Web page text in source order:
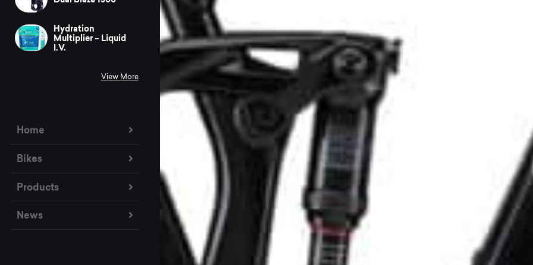
Hydration
Multiplier – Liquid
I.V.
View More
Home
Bikes
Products
News